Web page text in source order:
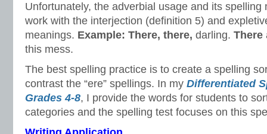
Unfortunately, the adverbial usage and its spelling
work with the interjection (definition 5) and
meanings. Example: There, there, darling. There
this mess.
The best spelling practice is to create a spelling
contrast the “ere” spellings. In my Differentiated
Grades 4-8, I provide the words for students to
categories and the spelling test focuses on this